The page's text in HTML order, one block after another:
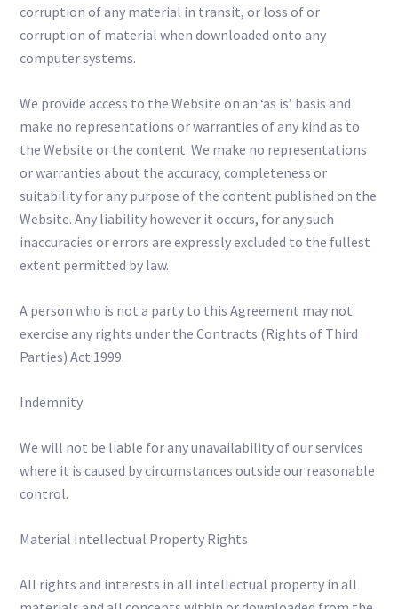
corruption of any material in transit, or loss of or
corruption of material when downloaded onto any
computer systems.
We provide access to the Website on an ‘as is’ basis and
make no representations or warranties of any kind as to
the Website or the content. We make no representations
or warranties about the accuracy, completeness or
suitability for any purpose of the content published on the
Website. Any liability however it occurs, for any such
inaccuracies or errors are expressly excluded to the fullest
extent permitted by law.
A person who is not a party to this Agreement may not
exercise any rights under the Contracts (Rights of Third
Parties) Act 1999.
Indemnity
We will not be liable for any unavailability of our services
where it is caused by circumstances outside our reasonable
control.
Material Intellectual Property Rights
All rights and interests in all intellectual property in all